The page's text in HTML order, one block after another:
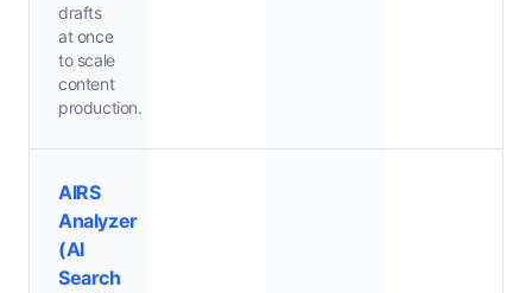
drafts
at once
to scale
content
production.
AIRS
Analyzer
(AI
Search